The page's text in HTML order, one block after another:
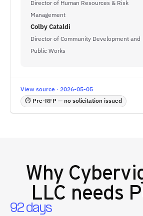
Director of Human Resources & Risk
Management
Colby Cataldi
Director of Community Development and
Public Works
View source · 2026-05-05
⏱ Pre-RFP — no solicitation issued
Why
LLC needs
92 days